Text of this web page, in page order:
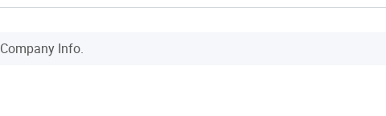
Company Info.